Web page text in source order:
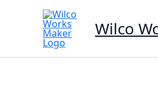
Wilco